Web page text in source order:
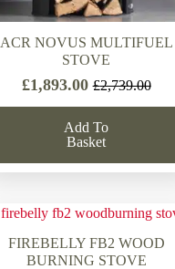
ACR NOVUS MULTIFUEL
STOVE
£2,739.00
Original
price
was:
£2,739.00.
£1,893.00Current
price
is:
£1,893.00.
Add To
Basket
FIREBELLY FB2 WOOD
BURNING STOVE